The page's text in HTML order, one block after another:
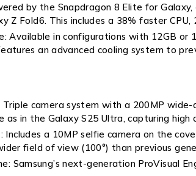
by the Snapdragon 8 Elite for
Z Fold6. This includes a 38% faster
Available in configurations with 12GB
an advanced cooling system to
Triple camera system with a 200MP
as in the Galaxy S25 Ultra, capturing
Includes a 10MP selfie camera on the
field of view (100°) than previous
Samsung’s next-generation ProVisual